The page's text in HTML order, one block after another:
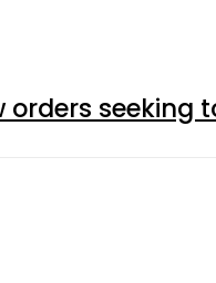
orders seeking